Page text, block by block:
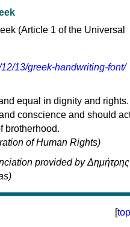
13/greek-handwriting-font/
equal in dignity and rights.
conscience and should
brotherhood.
of Human Rights)
provided by Δημήτρης
[top